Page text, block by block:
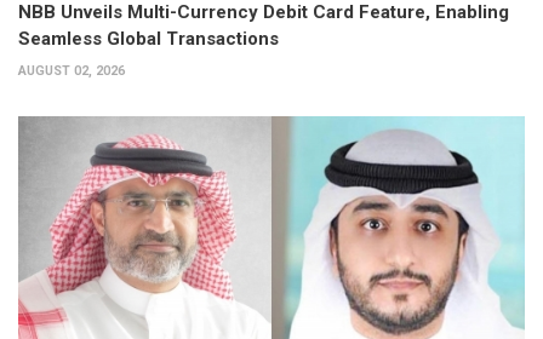
NBB Unveils Multi-Currency Debit Card Feature, Enabling
Seamless Global Transactions
AUGUST 02, 2026